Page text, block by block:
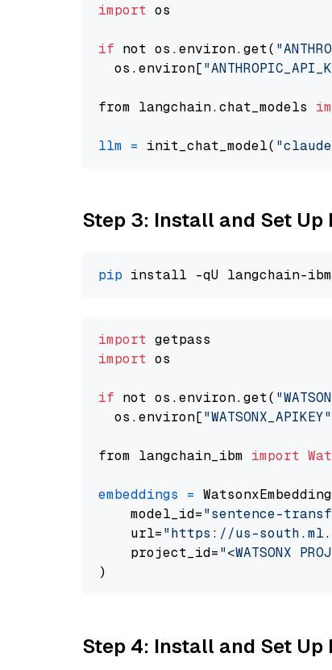
import os
if not os.environ.get(
  os.environ[
from langchain.chat_models
llm = init_chat_model(
Step 3: Install and Set
pip
import
import os
if not os.environ.get(
  os.environ[
"WATSONX_APIKEY"
from langchain_ibm import
embeddings =
    model_id=
"sentence-
    url=
"https://us-
    project_id=
"<WATSONX
Step 4: Install and Set Up